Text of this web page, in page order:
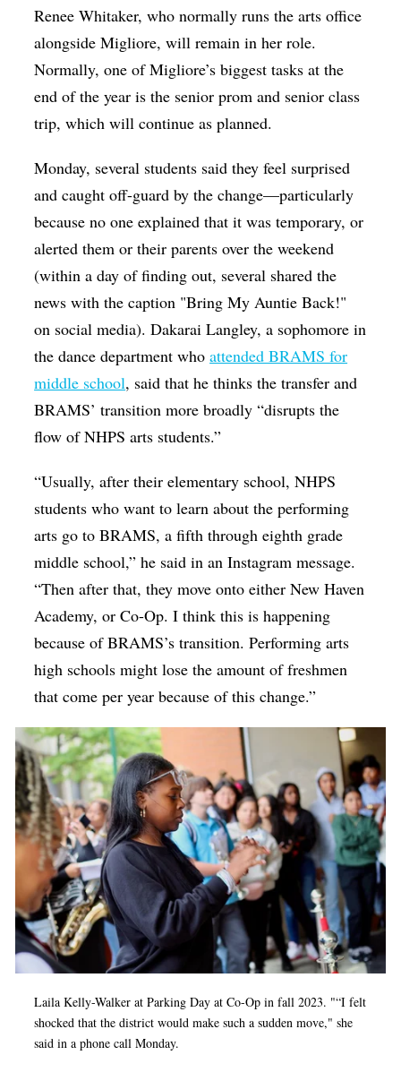
Renee Whitaker, who normally runs the arts office
alongside Migliore, will remain in her role.
Normally, one of Migliore’s biggest tasks at the
end of the year is the senior prom and senior class
trip, which will continue as planned.
Monday, several students said they feel surprised
and caught off-guard by the change—particularly
because no one explained that it was temporary, or
alerted them or their parents over the weekend
(within a day of finding out, several shared the
news with the caption "Bring My Auntie Back!"
on social media). Dakarai Langley, a sophomore in
the dance department whoattended BRAMS for
middle school, said that he thinks the transfer and
BRAMS’ transition more broadly “disrupts the
flow of NHPS arts students.”
“Usually, after their elementary school, NHPS
students who want to learn about the performing
arts go to BRAMS, a fifth through eighth grade
middle school,” he said in an Instagram message.
“Then after that, they move onto either New Haven
Academy, or Co-Op. I think this is happening
because of BRAMS’s transition. Performing arts
high schools might lose the amount of freshmen
that come per year because of this change.”
Laila Kelly-Walker at Parking Day at Co-Op in fall 2023. "“I felt
shocked that the district would make such a sudden move," she
said in a phone call Monday.